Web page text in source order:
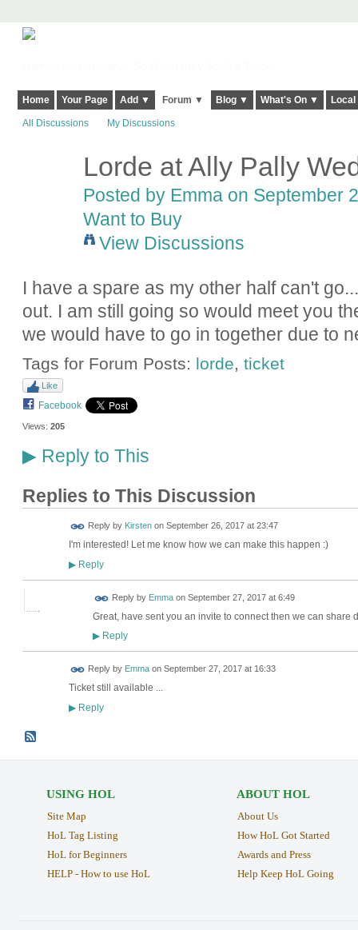
Home Your Page Add ▼ Forum ▼ Blog ▼ What's On ▼
All Discussions My Discussions
Lorde at Ally Pally
Posted by Emmaon September
Want to Buy
View Discussions
I have a spare as my other half can't
out. I am still going so would meet you
we would have to go in together due to
Tags for Forum Posts: lorde, ticket
Like
Facebook
Views: 205
▶Reply to This
Replies to This Discussion
Reply by Kirstenon September 26, 2017 at 23:47
I'm interested! Let me know how we can make this happen :)
▶Reply
Reply by Emmaon September 27, 2017 at 6:49
Great, have sent you an invite to connect then we can share
▶Reply
Reply by Emmaon September 27, 2017 at 16:33
Ticket still available ...
▶Reply
USING HOL
Site Map
HoL Tag Listing
HoL for Beginners
HELP - How to use HoL
ABOUT HOL
About Us
How HoL Got Started
Awards and Press
Help Keep HoL Going